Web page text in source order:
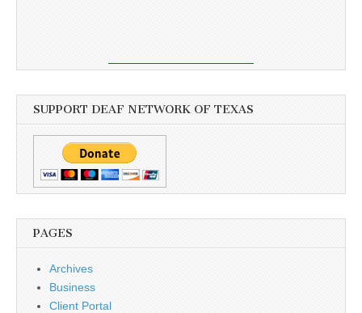
SUPPORT DEAF NETWORK OF TEXAS
PAGES
Archives
Business
Client Portal